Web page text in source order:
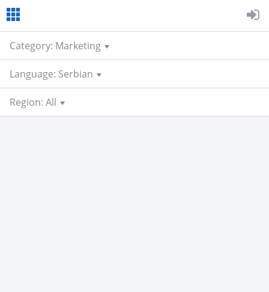
Category: Marketing
Language: Serbian
Region: All